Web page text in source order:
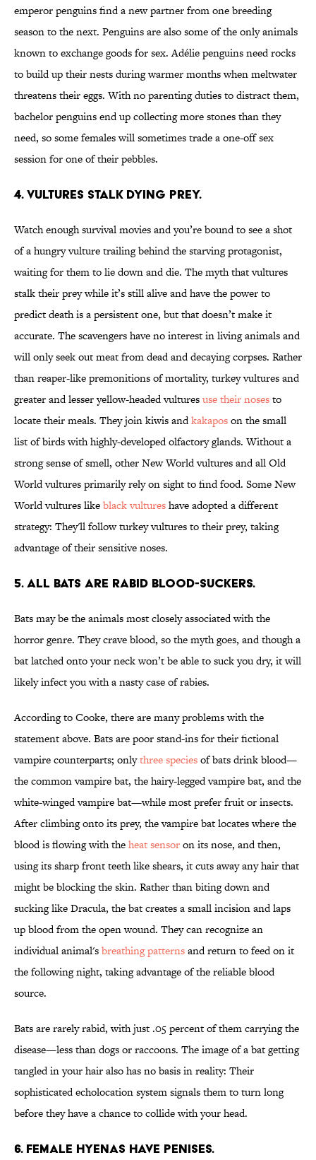
emperor penguins find a new partner from one breeding
season to the next. Penguins are also some of the only animals
known to exchange goods for sex. Adélie penguins need rocks
to build up their nests during warmer months when meltwater
threatens their eggs. With no parenting duties to distract them,
bachelor penguins end up collecting more stones than they
need, so some females will sometimes trade a one-off sex
session for one of their pebbles.
4. VULTURES STALK DYING PREY.
Watch enough survival movies and you’re bound to see a shot
of a hungry vulture trailing behind the starving protagonist,
waiting for them to lie down and die. The myth that vultures
stalk their prey while it’s still alive and have the power to
predict death is a persistent one, but that doesn’t make it
accurate. The scavengers have no interest in living animals and
will only seek out meat from dead and decaying corpses. Rather
than reaper-like premonitions of mortality, turkey vultures and
greater and lesser yellow-headed vulturesuse their nosesto
locate their meals. They join kiwis andkakaposon the small
list of birds with highly-developed olfactory glands. Without a
strong sense of smell, other New World vultures and all Old
World vultures primarily rely on sight to find food. Some New
World vultures likeblack vultureshave adopted a different
strategy: They'll follow turkey vultures to their prey, taking
advantage of their sensitive noses.
5. ALL BATS ARE RABID BLOOD-SUCKERS.
Bats may be the animals most closely associated with the
horror genre. They crave blood, so the myth goes, and though a
bat latched onto your neck won’t be able to suck you dry, it will
likely infect you with a nasty case of rabies.
According to Cooke, there are many problems with the
statement above. Bats are poor stand-ins for their fictional
vampire counterparts; onlythree speciesof bats drink blood—
the common vampire bat, the hairy-legged vampire bat, and the
white-winged vampire bat—while most prefer fruit or insects.
After climbing onto its prey, the vampire bat locates where the
blood is flowing with theheat sensoron its nose, and then,
using its sharp front teeth like shears, it cuts away any hair that
might be blocking the skin. Rather than biting down and
sucking like Dracula, the bat creates a small incision and laps
up blood from the open wound. They can recognize an
individual animal'sbreathing patternsand return to feed on it
the following night, taking advantage of the reliable blood
source.
Bats are rarely rabid, with just .05 percent of them carrying the
disease—less than dogs or raccoons. The image of a bat getting
tangled in your hair also has no basis in reality: Their
sophisticated echolocation system signals them to turn long
before they have a chance to collide with your head.
6. FEMALE HYENAS HAVE PENISES.